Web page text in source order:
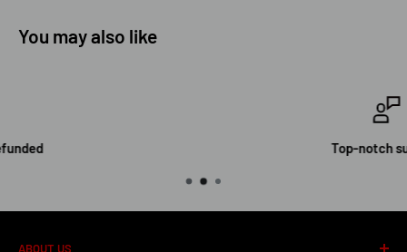
You may also like
ABOUT US